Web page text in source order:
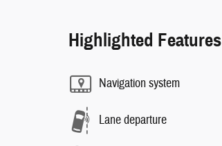
Highlighted Features
Navigation system
Lane departure